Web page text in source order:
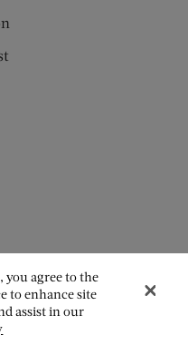
you agree to the
to enhance site
assist in our